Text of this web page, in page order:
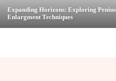
Expanding Horizons: Exploring Penius
Enlargment Techniques